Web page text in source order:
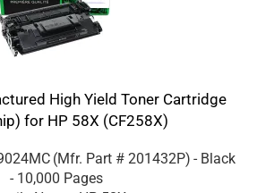
High Yield Toner Cartridge
for HP 58X (CF258X)
(Mfr. Part # 201432P) - Black
- 10,000 Pages